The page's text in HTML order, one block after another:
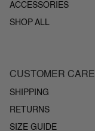
ACCESSORIES
SHOP ALL
CUSTOMER CARE
SHIPPING
RETURNS
SIZE GUIDE